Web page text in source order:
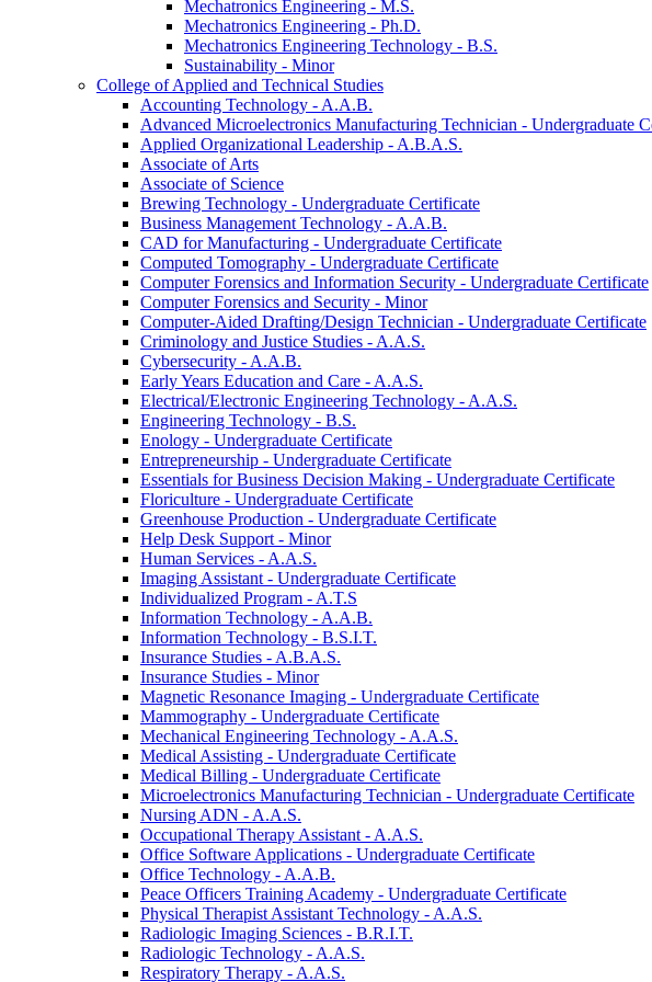
Mechatronics Engineering -​ M.S.
Mechatronics Engineering -​ Ph.D.
Mechatronics Engineering Technology -​ B.S.
Sustainability -​ Minor
College of Applied and Technical Studies
Accounting Technology -​ A.A.B.
Advanced Microelectronics Manufacturing Technician -​ Undergraduate
Applied Organizational Leadership -​ A.B.A.S.
Associate of Arts
Associate of Science
Brewing Technology -​ Undergraduate Certificate
Business Management Technology -​ A.A.B.
CAD for Manufacturing -​ Undergraduate Certificate
Computed Tomography -​ Undergraduate Certificate
Computer Forensics and Information Security -​ Undergraduate Certificate
Computer Forensics and Security -​ Minor
Computer-​Aided Drafting/​Design Technician -​ Undergraduate Certificate
Criminology and Justice Studies -​ A.A.S.
Cybersecurity -​ A.A.B.
Early Years Education and Care -​ A.A.S.
Electrical/​Electronic Engineering Technology -​ A.A.S.
Engineering Technology -​ B.S.
Enology -​ Undergraduate Certificate
Entrepreneurship -​ Undergraduate Certificate
Essentials for Business Decision Making -​ Undergraduate Certificate
Floriculture -​ Undergraduate Certificate
Greenhouse Production -​ Undergraduate Certificate
Help Desk Support -​ Minor
Human Services -​ A.A.S.
Imaging Assistant -​ Undergraduate Certificate
Individualized Program -​ A.T.S
Information Technology -​ A.A.B.
Information Technology -​ B.S.I.T.
Insurance Studies -​ A.B.A.S.
Insurance Studies -​ Minor
Magnetic Resonance Imaging -​ Undergraduate Certificate
Mammography -​ Undergraduate Certificate
Mechanical Engineering Technology -​ A.A.S.
Medical Assisting -​ Undergraduate Certificate
Medical Billing -​ Undergraduate Certificate
Microelectronics Manufacturing Technician -​ Undergraduate Certificate
Nursing ADN -​ A.A.S.
Occupational Therapy Assistant -​ A.A.S.
Office Software Applications -​ Undergraduate Certificate
Office Technology -​ A.A.B.
Peace Officers Training Academy -​ Undergraduate Certificate
Physical Therapist Assistant Technology -​ A.A.S.
Radiologic Imaging Sciences -​ B.R.I.T.
Radiologic Technology -​ A.A.S.
Respiratory Therapy -​ A.A.S.